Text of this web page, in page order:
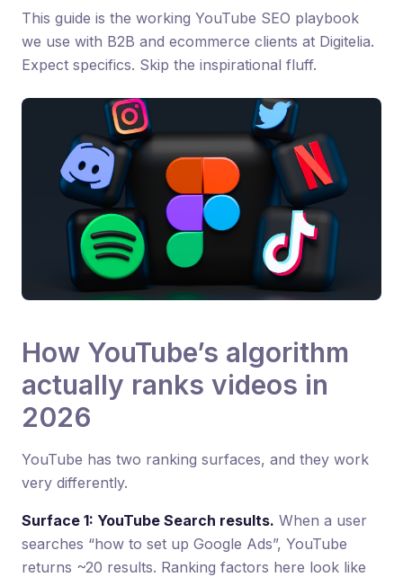
This guide is the working YouTube SEO playbook
we use with B2B and ecommerce clients at Digitelia.
Expect specifics. Skip the inspirational fluff.
How YouTube’s algorithm
actually ranks videos in
2026
YouTube has two ranking surfaces, and they work
very differently.
Surface 1: YouTube Search results. When a user
searches “how to set up Google Ads”, YouTube
returns ~20 results. Ranking factors here look like